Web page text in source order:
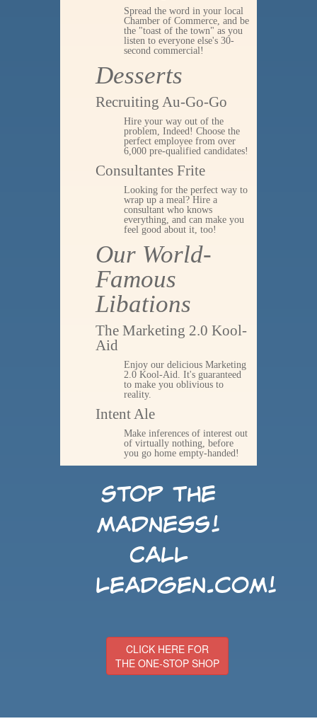
Spread the word in your local
Chamber of Commerce, and be
the "toast of the town" as you
listen to everyone else's 30-
second commercial!
Desserts
Recruiting Au-Go-Go
Hire your way out of the
problem, Indeed! Choose the
perfect employee from over
6,000 pre-qualified candidates!
Consultantes Frite
Looking for the perfect way to
wrap up a meal? Hire a
consultant who knows
everything, and can make you
feel good about it, too!
Our World-
Famous
Libations
The Marketing 2.0 Kool-
Aid
Enjoy our delicious Marketing
2.0 Kool-Aid. It's guaranteed
to make you oblivious to
reality.
Intent Ale
Make inferences of interest out
of virtually nothing, before
you go home empty-handed!
Stop the
madness!
Call
LeadGen.com!
CLICK HERE FOR
THE ONE-STOP SHOP